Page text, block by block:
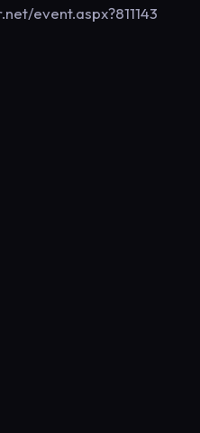
event.aspx?811143